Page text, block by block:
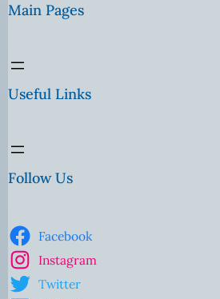
Main Pages
Useful Links
Follow Us
Facebook
Instagram
Twitter